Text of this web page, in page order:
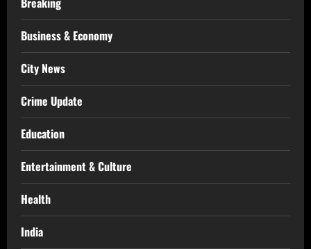
Business & Economy
City News
Crime Update
Education
Entertainment & Culture
Health
India